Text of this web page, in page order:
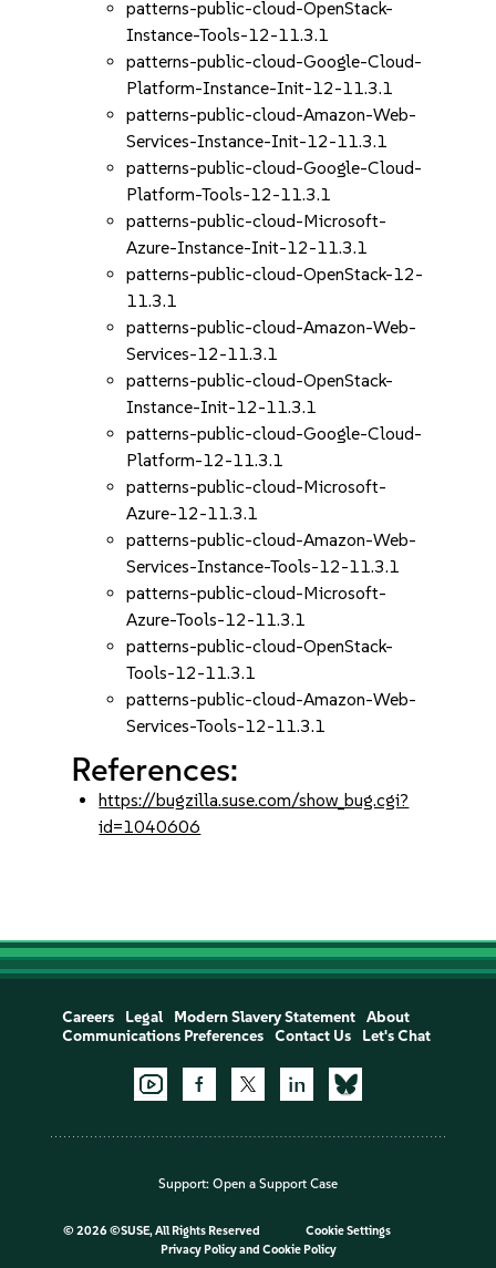
patterns-public-cloud-OpenStack-
Instance-Tools-12-11.3.1
patterns-public-cloud-Google-Cloud-
Platform-Instance-Init-12-11.3.1
patterns-public-cloud-Amazon-Web-
Services-Instance-Init-12-11.3.1
patterns-public-cloud-Google-Cloud-
Platform-Tools-12-11.3.1
patterns-public-cloud-Microsoft-
Azure-Instance-Init-12-11.3.1
patterns-public-cloud-OpenStack-12-
11.3.1
patterns-public-cloud-Amazon-Web-
Services-12-11.3.1
patterns-public-cloud-OpenStack-
Instance-Init-12-11.3.1
patterns-public-cloud-Google-Cloud-
Platform-12-11.3.1
patterns-public-cloud-Microsoft-
Azure-12-11.3.1
patterns-public-cloud-Amazon-Web-
Services-Instance-Tools-12-11.3.1
patterns-public-cloud-Microsoft-
Azure-Tools-12-11.3.1
patterns-public-cloud-OpenStack-
Tools-12-11.3.1
patterns-public-cloud-Amazon-Web-
Services-Tools-12-11.3.1
References:
https://bugzilla.suse.com/show_bug.cgi?
id=1040606
Careers Legal Modern Slavery Statement
About
Communications Preferences
Contact Us Let's Chat
Support: Open a Support Case
© 2026 ©SUSE, All Rights Reserved
Cookie Settings
Privacy Policyand Cookie Policy